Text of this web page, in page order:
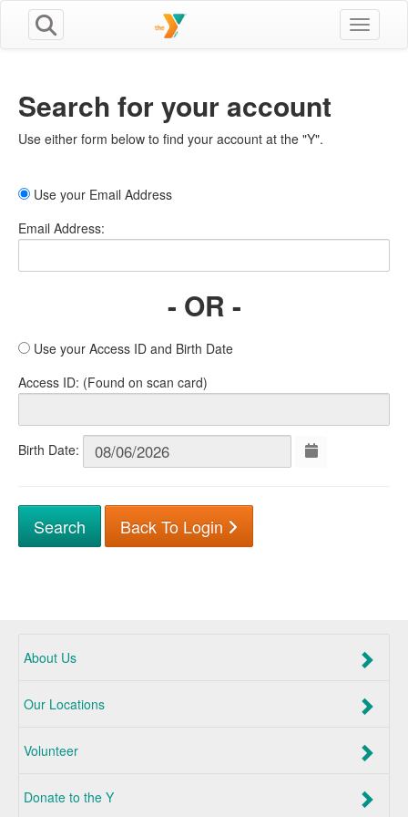
Toggle
Search for your account
Use either form below to find your account at the "Y".
Use your Email Address
Email Address:
- OR -
Use your Access ID and Birth Date
Access ID: (Found on scan card)
Birth Date:
Back To Login
About Us
Our Locations
Volunteer
Donate to the Y